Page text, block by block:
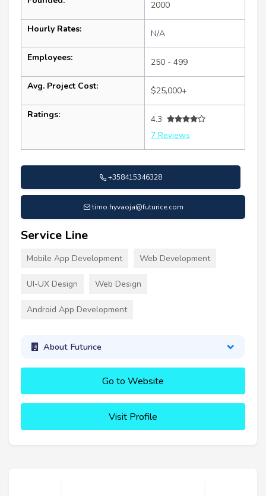
2000
Hourly Rates: N/A
Employees: 250 - 499
Avg. Project Cost: $25,000+
Ratings:
4.3
7 Reviews
+358415346328
timo.hyvaoja@futurice.com
Service Line
Mobile App Development Web Development
UI-UX Design Web Design
Android App Development
About Futurice
Go to Website
Visit Profile